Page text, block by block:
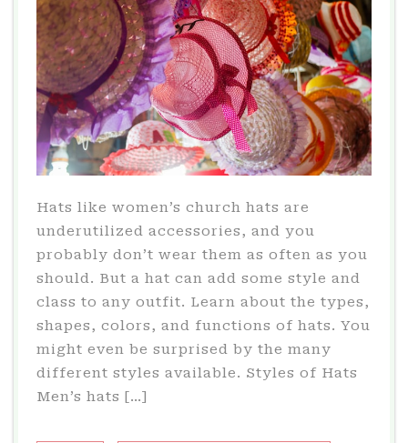
Hats like women’s church hats are
underutilized accessories, and you
probably don’t wear them as often as you
should. But a hat can add some style and
class to any outfit. Learn about the types,
shapes, colors, and functions of hats. You
might even be surprised by the many
different styles available. Styles of Hats
Men’s hats […]